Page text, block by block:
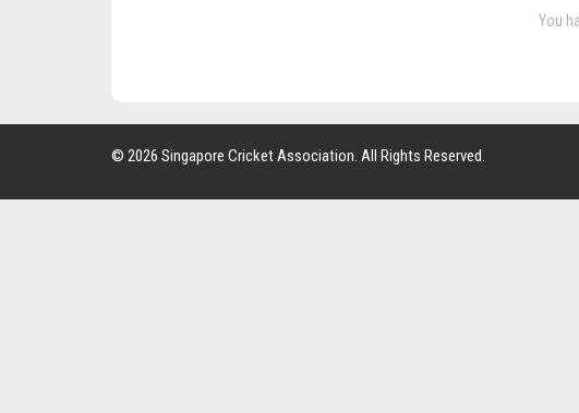
You
© 2026 Singapore Cricket Association. All Rights Reserved.